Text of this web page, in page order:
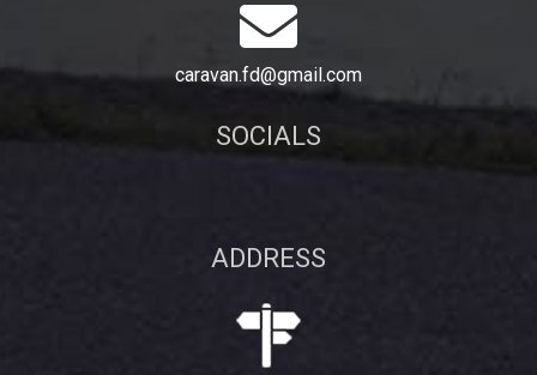
caravan.fd@gmail.com
SOCIALS
ADDRESS